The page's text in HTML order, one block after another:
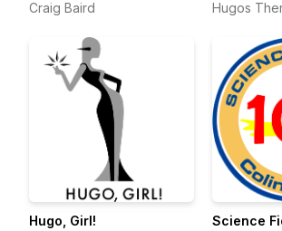
Craig Baird
Hugos
Hugo, Girl!
Science